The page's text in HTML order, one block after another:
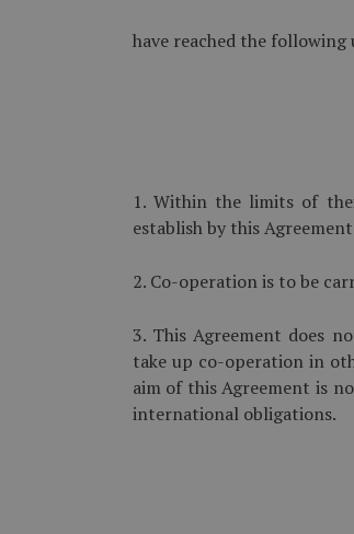
have reached the
1. Within the limits of
establish by this
2. Co-operation is to be
3. This Agreement does
take up co-operation in
aim of this Agreement is
international obligations.